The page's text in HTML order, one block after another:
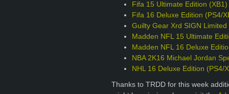
Fifa 15 Ultimate Edition (XB1)
Fifa 16 Deluxe Edition (PS4/
Guilty Gear Xrd SIGN Limited
Madden NFL 15 Ultimate
Madden NFL 16 Deluxe
NBA 2K16 Michael Jordan
NHL 16 Deluxe Edition (PS4/
Thanks to TRDD for this week